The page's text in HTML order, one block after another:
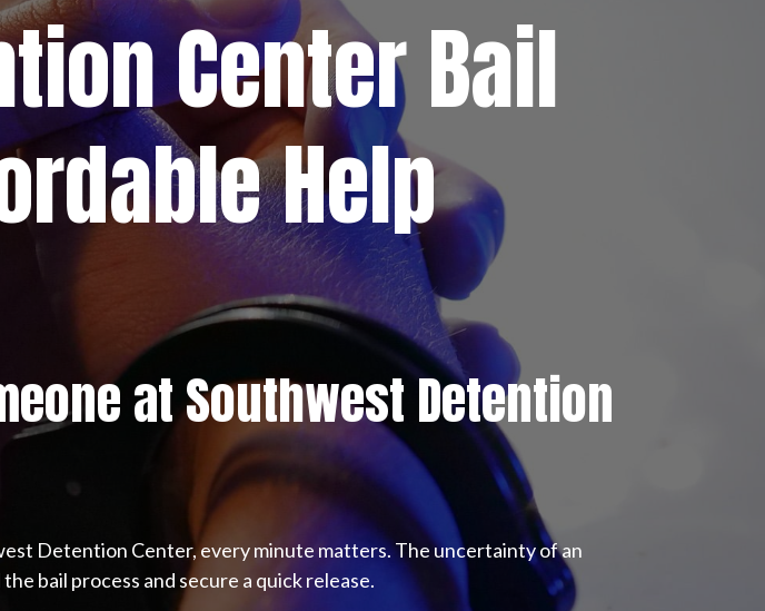
Center Bail
Help
at Southwest Detention
Detention Center, every minute matters. The uncertainty of an
bail process and secure a quick release.